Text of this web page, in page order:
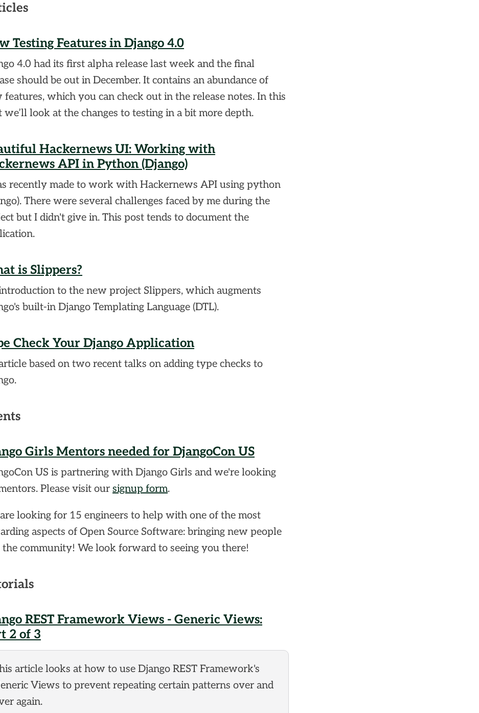
Testing Features in Django 4.0
4.0 had its first alpha release last week and the final
should be out in December. It contains an abundance of
features, which you can check out in the release notes. In this
we’ll look at the changes to testing in a bit more depth.
Hackernews UI: Working with
API in Python (Django)
recently made to work with Hackernews API using python
There were several challenges faced by me during the
but I didn't give in. This post tends to document the
is Slippers?
to the new project Slippers, which augments
built-in Django Templating Language (DTL).
Check Your Django Application
based on two recent talks on adding type checks to
Girls Mentors needed for DjangoCon US
US is partnering with Django Girls and we're looking
Please visit our signup form.
looking for 15 engineers to help with one of the most
aspects of Open Source Software: bringing new people
community! We look forward to seeing you there!
REST Framework Views - Generic Views:
2 of 3
article looks at how to use Django REST Framework's
Views to prevent repeating certain patterns over and
again.